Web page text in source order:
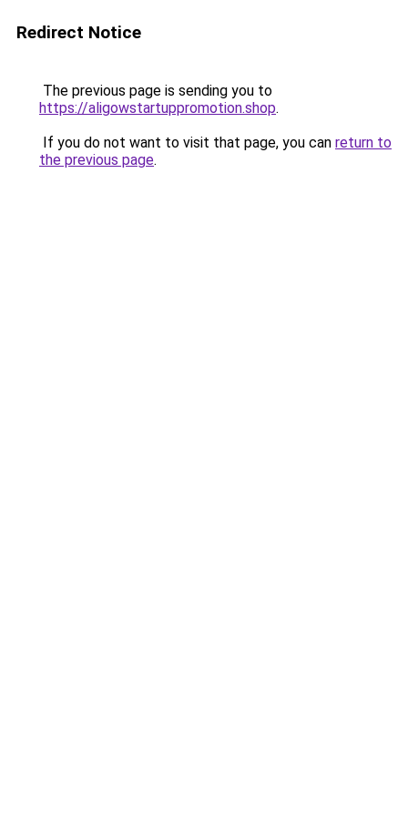
Redirect Notice
The previous page is sending you to
https://aligowstartuppromotion.shop.
If you do not want to visit that page, you can return to
the previous page.